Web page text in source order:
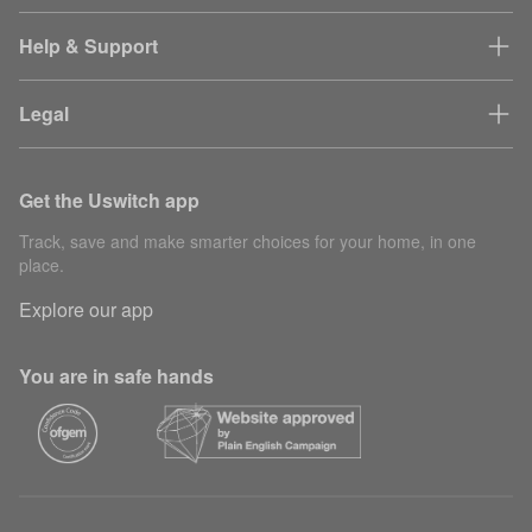
Help & Support
Legal
Get the Uswitch app
Track, save and make smarter choices for your home, in one
place.
Explore our app
You are in safe hands